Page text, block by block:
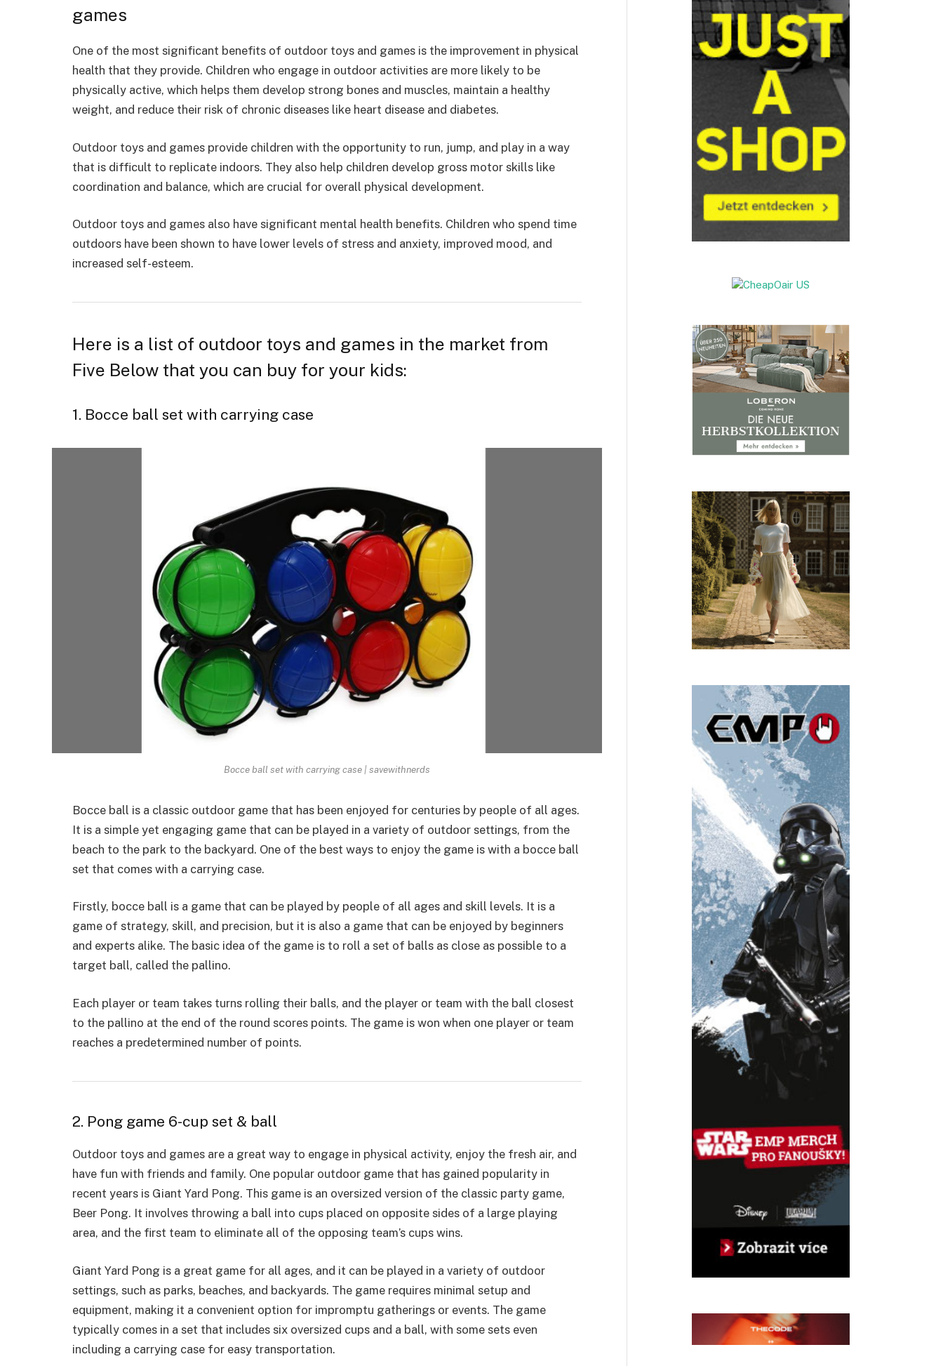
games
One of the most significant benefits of outdoor toys and games is the improvement in physical
health that they provide. Children who engage in outdoor activities are more likely to be
physically active, which helps them develop strong bones and muscles, maintain a healthy
weight, and reduce their risk of chronic diseases like heart disease and diabetes.
Outdoor toys and games provide children with the opportunity to run, jump, and play in a way
that is difficult to replicate indoors. They also help children develop gross motor skills like
coordination and balance, which are crucial for overall physical development.
Outdoor toys and games also have significant mental health benefits. Children who spend time
outdoors have been shown to have lower levels of stress and anxiety, improved mood, and
increased self-esteem.
Here is a list of outdoor toys and games in the market from
Five Below that you can buy for your kids:
1. Bocce ball set with carrying case
Bocce ball set with carrying case | savewithnerds
Bocce ball is a classic outdoor game that has been enjoyed for centuries by people of all ages.
It is a simple yet engaging game that can be played in a variety of outdoor settings, from the
beach to the park to the backyard. One of the best ways to enjoy the game is with a bocce ball
set that comes with a carrying case.
Firstly, bocce ball is a game that can be played by people of all ages and skill levels. It is a
game of strategy, skill, and precision, but it is also a game that can be enjoyed by beginners
and experts alike. The basic idea of the game is to roll a set of balls as close as possible to a
target ball, called the pallino.
Each player or team takes turns rolling their balls, and the player or team with the ball closest
to the pallino at the end of the round scores points. The game is won when one player or team
reaches a predetermined number of points.
2. Pong game 6-cup set & ball
Outdoor toys and games are a great way to engage in physical activity, enjoy the fresh air, and
have fun with friends and family. One popular outdoor game that has gained popularity in
recent years is Giant Yard Pong. This game is an oversized version of the classic party game,
Beer Pong. It involves throwing a ball into cups placed on opposite sides of a large playing
area, and the first team to eliminate all of the opposing team’s cups wins.
Giant Yard Pong is a great game for all ages, and it can be played in a variety of outdoor
settings, such as parks, beaches, and backyards. The game requires minimal setup and
equipment, making it a convenient option for impromptu gatherings or events. The game
typically comes in a set that includes six oversized cups and a ball, with some sets even
including a carrying case for easy transportation.